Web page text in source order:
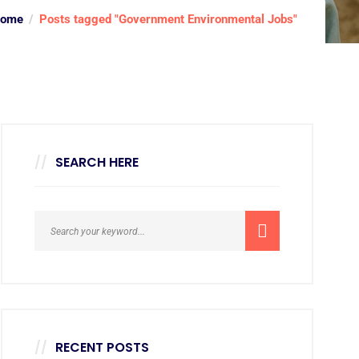
Posts tagged "Government Environmental Jobs"
SEARCH HERE
RECENT POSTS